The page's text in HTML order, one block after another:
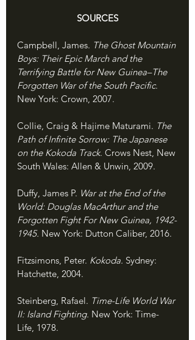
SOURCES
Campbell, James. The Ghost Mountain
Boys: Their Epic March and the
Terrifying Battle for New Guinea–The
Forgotten War of the South Pacific.
New York: Crown, 2007.
Collie, Craig & Hajime Maturami. The
Path of Infinite Sorrow: The Japanese
on the Kokoda Track. Crows Nest, New
South Wales: Allen & Unwin, 2009.
Duffy, James P. War at the End of the
World: Douglas MacArthur and the
Forgotten Fight For New Guinea, 1942-
1945. New York: Dutton Caliber, 2016.
Fitzsimons, Peter. Kokoda. Sydney:
Hatchette, 2004.
Steinberg, Rafael. Time-Life World War
II: Island Fighting. New York: Time-
Life, 1978.